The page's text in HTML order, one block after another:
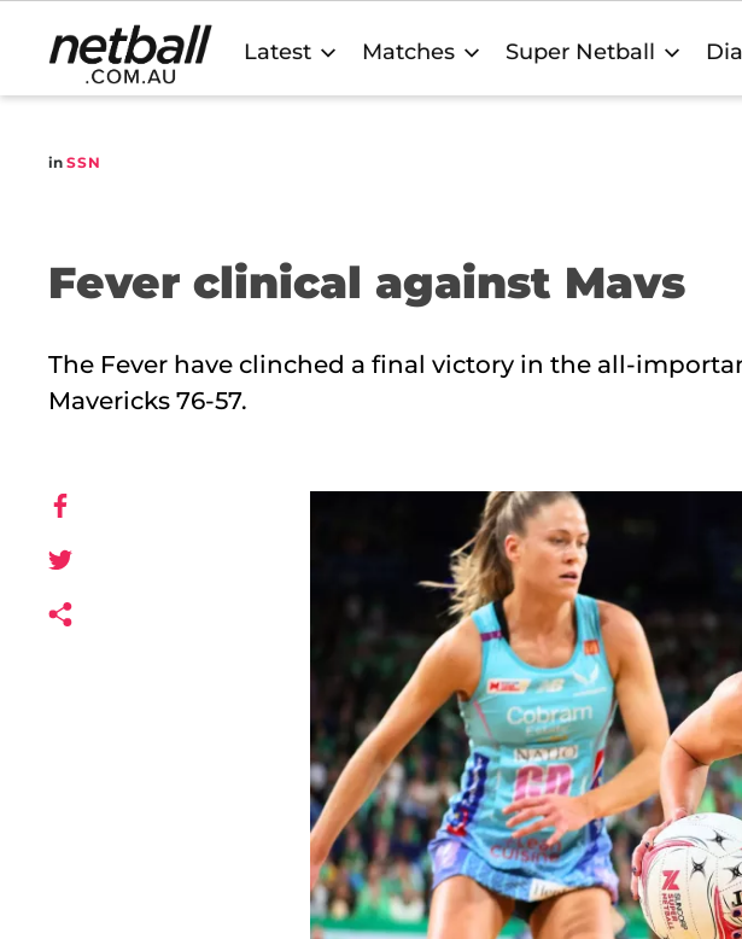
Main
navigation
Latest Matches Super Netball
in SSN
Fever clinical against Mavs
The Fever have clinched a final victory in the all-
Mavericks 76-57.